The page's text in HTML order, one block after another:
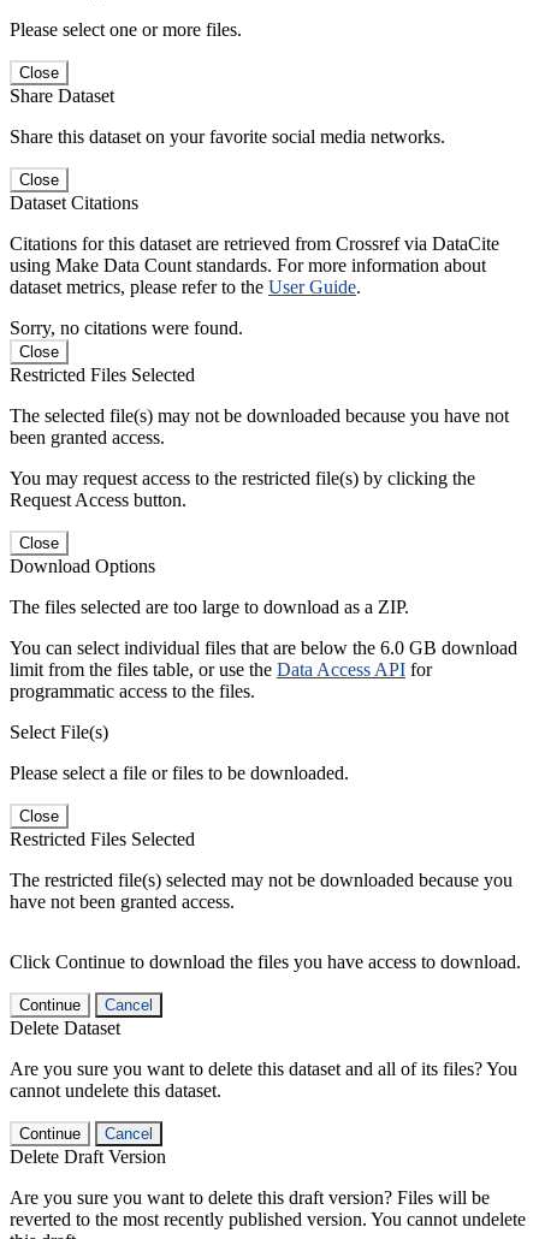
Please select one or more files.
Close
Share Dataset
Share this dataset on your favorite social media networks.
Close
Dataset Citations
Citations for this dataset are retrieved from Crossref via DataCite
using Make Data Count standards. For more information about
dataset metrics, please refer to the User Guide.
Sorry, no citations were found.
Close
Restricted Files Selected
The selected file(s) may not be downloaded because you have not
been granted access.
You may request access to the restricted file(s) by clicking the
Request Access button.
Close
Download Options
The files selected are too large to download as a ZIP.
You can select individual files that are below the 6.0 GB download
limit from the files table, or use the Data Access API for
programmatic access to the files.
Select File(s)
Please select a file or files to be downloaded.
Close
Restricted Files Selected
The restricted file(s) selected may not be downloaded because you
have not been granted access.
Click Continue to download the files you have access to download.
Continue Cancel
Delete Dataset
Are you sure you want to delete this dataset and all of its files? You
cannot undelete this dataset.
Continue Cancel
Delete Draft Version
Are you sure you want to delete this draft version? Files will be
reverted to the most recently published version. You cannot undelete